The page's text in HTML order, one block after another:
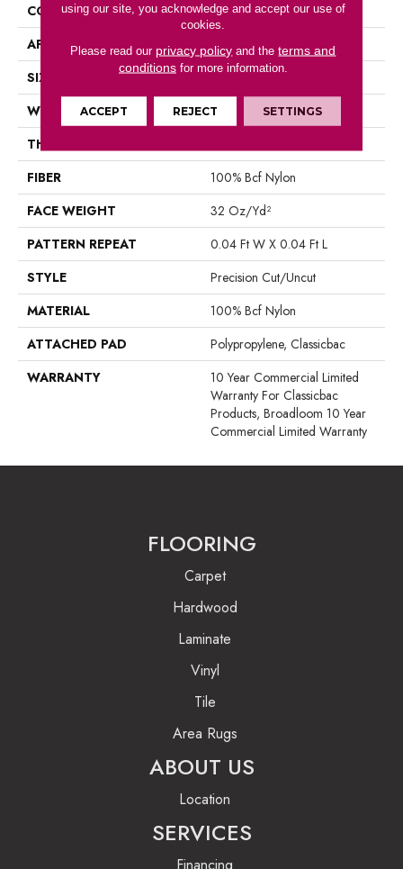
CONSTRUCTION
Precision Cut/Uncut
APPLICATION
Commercial
SIZE
12 Ft
WIDTH
12 Ft
THICKNESS
FIBER
100% Bcf Nylon
FACE WEIGHT
32 Oz/yd²
PATTERN REPEAT
0.04 Ft W X 0.04 Ft L
STYLE
Precision Cut/Uncut
MATERIAL
100% Bcf Nylon
ATTACHED PAD
Polypropylene, Classicbac
WARRANTY
10 Year Commercial Limited
Warranty For Classicbac
Products, Broadloom 10 Year
Commercial Limited Warranty
FLOORING
Carpet
Hardwood
Laminate
Vinyl
Tile
Area Rugs
ABOUT US
Location
SERVICES
Financing
using our site, you acknowledge and accept our use of
cookies.
Please read our privacy policy and theterms and
conditionsfor more information.
ACCEPT REJECT SETTINGS